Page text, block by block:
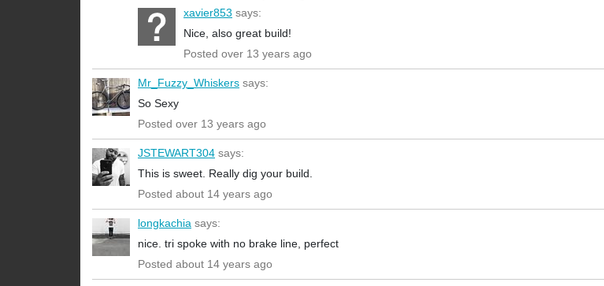
xavier853 says:
Nice, also great build!
Posted over 13 years ago
Mr_Fuzzy_Whiskers says:
So Sexy
Posted over 13 years ago
JSTEWART304 says:
This is sweet. Really dig your build.
Posted about 14 years ago
longkachia says:
nice. tri spoke with no brake line, perfect
Posted about 14 years ago